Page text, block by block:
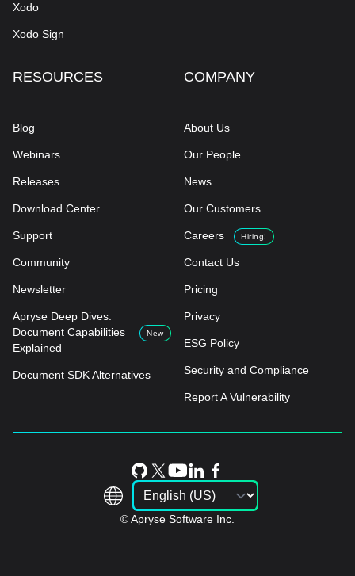
Xodo
Xodo Sign
RESOURCES
Blog
Webinars
Releases
Download Center
Support
Community
Newsletter
Apryse Deep Dives:
Document Capabilities
Explained
New
Document SDK Alternatives
COMPANY
About Us
Our People
News
Our Customers
Careers Hiring!
Contact Us
Pricing
Privacy
ESG Policy
Security and Compliance
Report A Vulnerability
© Apryse Software Inc.